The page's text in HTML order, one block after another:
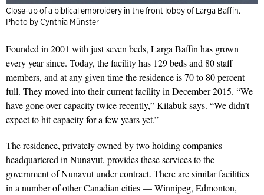
Close-up of a biblical embroidery in the front lobby of Larga Baffin.
Photo by Cynthia Münster
Founded in 2001 with just seven beds, Larga Baffin has grown
every year since. Today, the facility has 129 beds and 80 staff
members, and at any given time the residence is 70 to 80 percent
full. They moved into their current facility in December 2015. “We
have gone over capacity twice recently,” Kilabuk says. “We didn’t
expect to hit capacity for a few years yet.”
The residence, privately owned by two holding companies
headquartered in Nunavut, provides these services to the
government of Nunavut under contract. There are similar facilities
in a number of other Canadian cities — Winnipeg, Edmonton,